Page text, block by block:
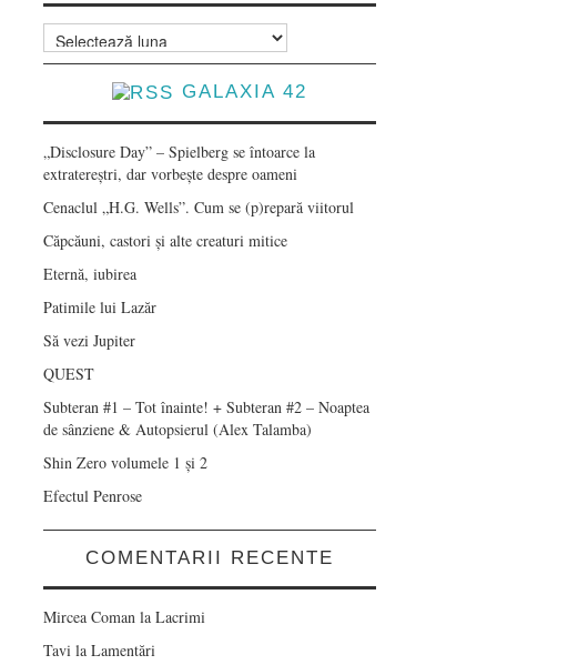
Arhive
GALAXIA 42
„Disclosure Day” – Spielberg se întoarce la
extratereștri, dar vorbește despre oameni
Cenaclul „H.G. Wells”. Cum se (p)repară viitorul
Căpcăuni, castori și alte creaturi mitice
Eternă, iubirea
Patimile lui Lazăr
Să vezi Jupiter
QUEST
Subteran #1 – Tot înainte! + Subteran #2 – Noaptea
de sânziene & Autopsierul (Alex Talamba)
Shin Zero volumele 1 și 2
Efectul Penrose
COMENTARII RECENTE
Mircea Coman la Lacrimi
Tavi la Lamentări